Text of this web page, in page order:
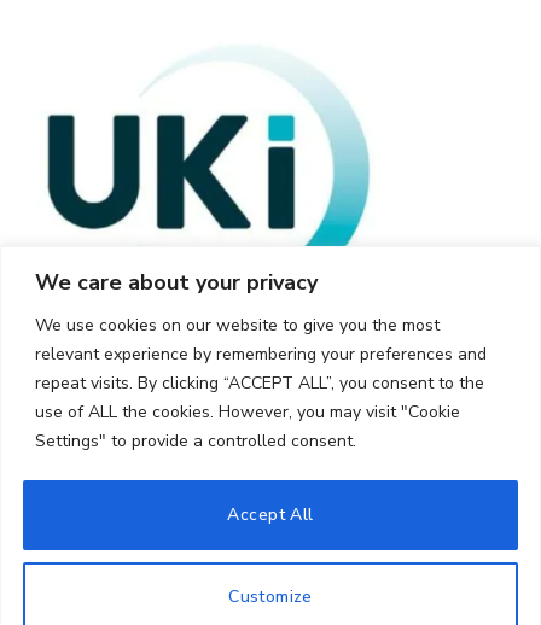
We care about your privacy
We use cookies on our website to give you the most
relevant experience by remembering your preferences and
repeat visits. By clicking “ACCEPT ALL”, you consent to the
use of ALL the cookies. However, you may visit "Cookie
Settings" to provide a controlled consent.
Customize
Accept All
© 2026 UKi Media & Events a division of UKIP Media & Events Ltd
Cookie Policy Privacy Policy
Terms and Conditions
Notice and Takedown Policy